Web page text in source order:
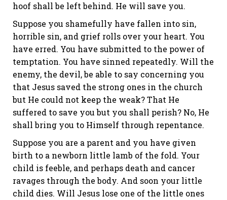
hoof shall be left behind. He will save you.
Suppose you shamefully have fallen into sin,
horrible sin, and grief rolls over your heart. You
have erred. You have submitted to the power of
temptation. You have sinned repeatedly. Will the
enemy, the devil, be able to say concerning you
that Jesus saved the strong ones in the church
but He could not keep the weak? That He
suffered to save you but you shall perish? No, He
shall bring you to Himself through repentance.
Suppose you are a parent and you have given
birth to a newborn little lamb of the fold. Your
child is feeble, and perhaps death and cancer
ravages through the body. And soon your little
child dies. Will Jesus lose one of the little ones